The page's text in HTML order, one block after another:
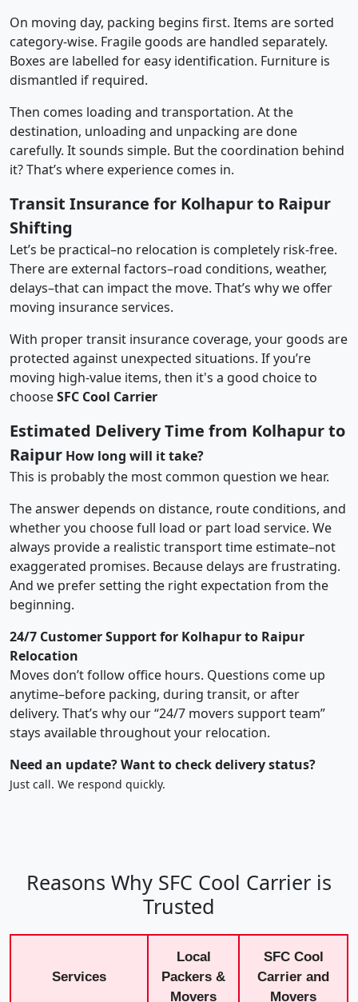
On moving day, packing begins first. Items are sorted
category-wise. Fragile goods are handled separately.
Boxes are labelled for easy identification. Furniture is
dismantled if required.
Then comes loading and transportation. At the
destination, unloading and unpacking are done
carefully. It sounds simple. But the coordination behind
it? That’s where experience comes in.
Transit Insurance for Kolhapur to Raipur
Shifting
Let’s be practical–no relocation is completely risk-free.
There are external factors–road conditions, weather,
delays–that can impact the move. That’s why we offer
moving insurance services.
With proper transit insurance coverage, your goods are
protected against unexpected situations. If you’re
moving high-value items, then it's a good choice to
chooseSFC Cool Carrier
Estimated Delivery Time from Kolhapur to
Raipur How long will it take?
This is probably the most common question we hear.
The answer depends on distance, route conditions, and
whether you choose full load or part load service. We
always provide a realistic transport time estimate–not
exaggerated promises. Because delays are frustrating.
And we prefer setting the right expectation from the
beginning.
24/7 Customer Support for Kolhapur to Raipur
Relocation
Moves don’t follow office hours. Questions come up
anytime–before packing, during transit, or after
delivery. That’s why our “24/7 movers support team”
stays available throughout your relocation.
Need an update? Want to check delivery status?
Just call. We respond quickly.
Reasons Why SFC Cool Carrier is
Trusted
Services
Local
Packers &
Movers
SFC Cool
Carrier and
Movers